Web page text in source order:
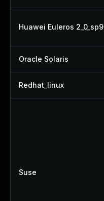
Huawei Euleros 2_0_sp9
Oracle Solaris
Redhat_linux
Suse